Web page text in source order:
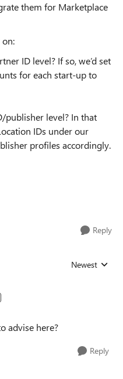
them for Marketplace
ID level? If so, we’d set
for each start-up to
publisher level? In that
IDs under our
profiles accordingly.
Reply
Replies sorted
Newest
advise here?
Reply